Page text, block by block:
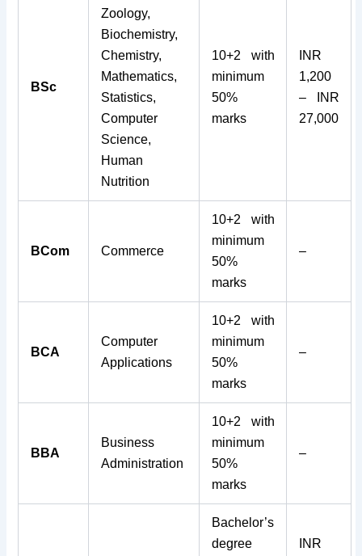
BSc
Zoology,
Biochemistry,
Chemistry,
Mathematics,
Statistics,
Computer
Science,
Human
Nutrition
10+2 with
minimum
50%
marks
INR
1,200
– INR
27,000
BCom Commerce
10+2 with
minimum
50%
marks
–
BCA
Computer
Applications
10+2 with
minimum
50%
marks
–
BBA
Business
Administration
10+2 with
minimum
50%
marks
–
Bachelor’s
degree
INR